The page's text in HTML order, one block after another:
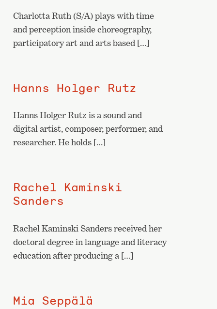
Charlotta Ruth (S/A) plays with time
and perception inside choreography,
participatory art and arts based […]
Hanns Holger Rutz
Hanns Holger Rutz is a sound and
digital artist, composer, performer, and
researcher. He holds […]
Rachel Kaminski
Sanders
Rachel Kaminski Sanders received her
doctoral degree in language and literacy
education after producing a […]
Mia Seppälä